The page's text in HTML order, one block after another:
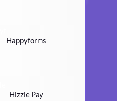
Happyforms
Hizzle Pay